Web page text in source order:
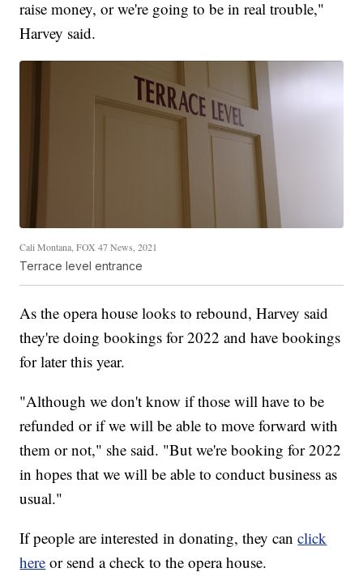
raise money, or we're going to be in real trouble,"
Harvey said.
Cali Montana, FOX 47 News, 2021
Terrace level entrance
As the opera house looks to rebound, Harvey said
they're doing bookings for 2022 and have bookings
for later this year.
"Although we don't know if those will have to be
refunded or if we will be able to move forward with
them or not," she said. "But we're booking for 2022
in hopes that we will be able to conduct business as
usual."
If people are interested in donating, they canclick
here or send a check to the opera house.